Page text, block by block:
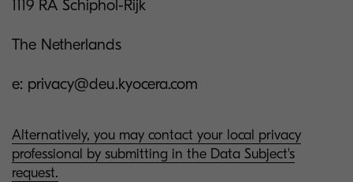
1119 RA Schiphol-Rijk
The Netherlands
e: privacy@deu.kyocera.com
Alternatively, you may contact your local privacy
professional by submitting in the Data Subject's
request.